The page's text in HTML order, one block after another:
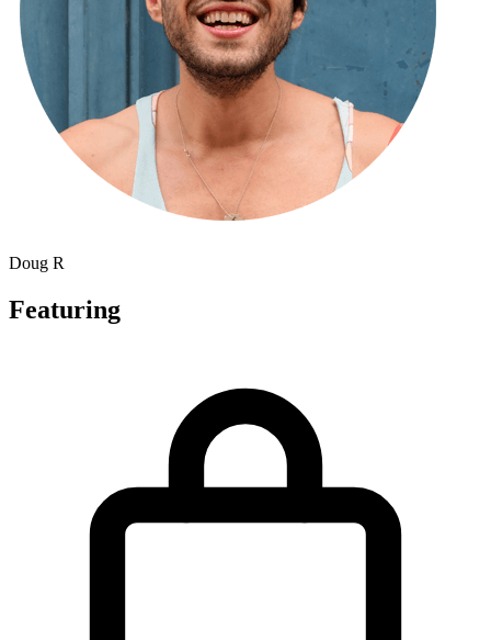
Doug R
Featuring